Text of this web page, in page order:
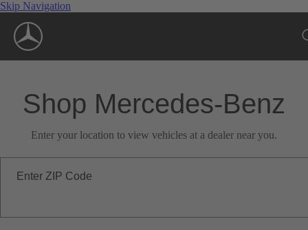
Skip Navigation
Shop Mercedes-Benz
Enter your location to view vehicles at a dealer near you.
Enter ZIP Code